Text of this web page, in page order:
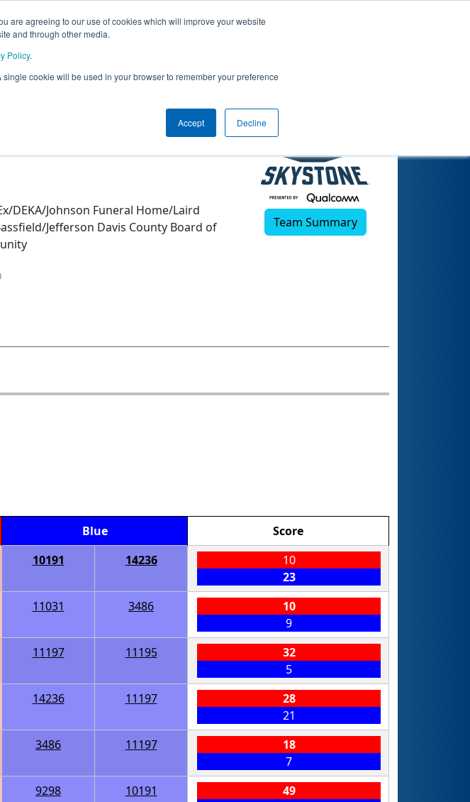
are agreeing to our use of cookies which will improve your website
and through other media.
Policy.
cookie will be used in your browser to remember your preference
Accept Decline
III (2019)
DEKA/Johnson Funeral Home/Laird
Jefferson Davis County Board of
Team Summary
Blue
Score
10191 14236
10
23
11031 3486
10
9
11197 11195
32
5
14236 11197
28
21
3486 11197
18
7
9298 10191
49